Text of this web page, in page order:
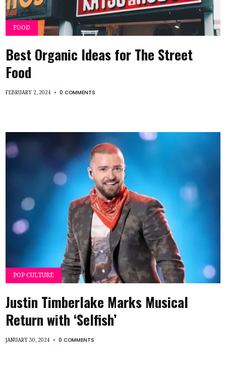
FOOD
Best Organic Ideas for The Street
Food
FEBRUARY 2, 2024 0 COMMENTS
POP CULTURE
Justin Timberlake Marks Musical
Return with ‘Selfish’
JANUARY 30, 2024 0 COMMENTS